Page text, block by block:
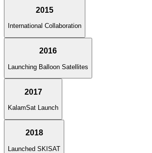
2015
International Collaboration
2016
Launching Balloon Satellites
2017
KalamSat Launch
2018
Launched SKISAT